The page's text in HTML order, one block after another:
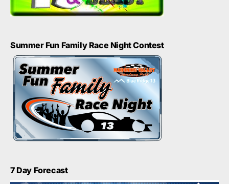
Summer Fun Family Race Night Contest
7 Day Forecast